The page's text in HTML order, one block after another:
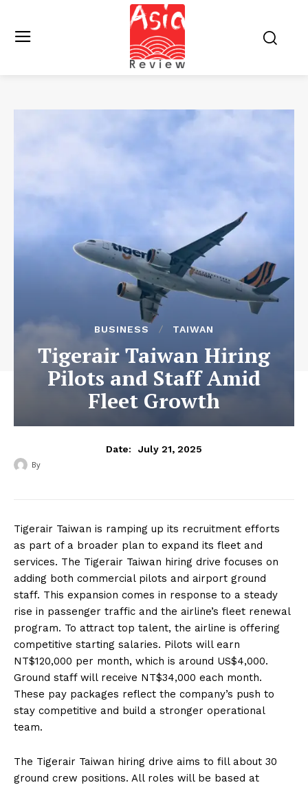
BUSINESS TAIWAN
Tigerair Taiwan Hiring
Pilots and Staff Amid
Fleet Growth
Date: July 21, 2025
By
Tigerair Taiwan is ramping up its recruitment efforts
as part of a broader plan to expand its fleet and
services. The Tigerair Taiwan hiring drive focuses on
adding both commercial pilots and airport ground
staff. This expansion comes in response to a steady
rise in passenger traffic and the airline’s fleet renewal
program. To attract top talent, the airline is offering
competitive starting salaries. Pilots will earn
NT$120,000 per month, which is around US$4,000.
Ground staff will receive NT$34,000 each month.
These pay packages reflect the company’s push to
stay competitive and build a stronger operational
team.
The Tigerair Taiwan hiring drive aims to fill about 30
ground crew positions. All roles will be based at